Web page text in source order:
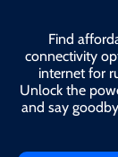
Find
connectivity
internet for
Unlock the
and say